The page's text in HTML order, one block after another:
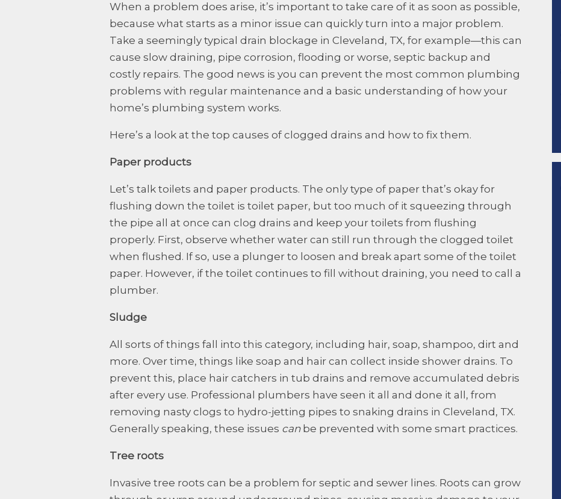
When a problem does arise, it’s important to take care of it as soon as possible,
because what starts as a minor issue can quickly turn into a major problem.
Take a seemingly typical drain blockage in Cleveland, TX, for example—this can
cause slow draining, pipe corrosion, flooding or worse, septic backup and
costly repairs. The good news is you can prevent the most common plumbing
problems with regular maintenance and a basic understanding of how your
home’s plumbing system works.
Here’s a look at the top causes of clogged drains and how to fix them.
Paper products
Let’s talk toilets and paper products. The only type of paper that’s okay for
flushing down the toilet is toilet paper, but too much of it squeezing through
the pipe all at once can clog drains and keep your toilets from flushing
properly. First, observe whether water can still run through the clogged toilet
when flushed. If so, use a plunger to loosen and break apart some of the toilet
paper. However, if the toilet continues to fill without draining, you need to call a
plumber.
Sludge
All sorts of things fall into this category, including hair, soap, shampoo, dirt and
more. Over time, things like soap and hair can collect inside shower drains. To
prevent this, place hair catchers in tub drains and remove accumulated debris
after every use. Professional plumbers have seen it all and done it all, from
removing nasty clogs to hydro-jetting pipes to snaking drains in Cleveland, TX.
Generally speaking, these issues canbe prevented with some smart practices.
Tree roots
Invasive tree roots can be a problem for septic and sewer lines. Roots can grow